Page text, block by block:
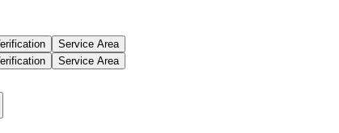
Service Area
Service Area